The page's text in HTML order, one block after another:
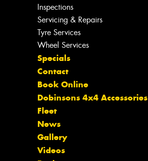
Inspections
Servicing & Repairs
Tyre Services
Wheel Services
Specials
Contact
Book Online
Dobinsons 4x4 Accessories
Fleet
News
Gallery
Videos